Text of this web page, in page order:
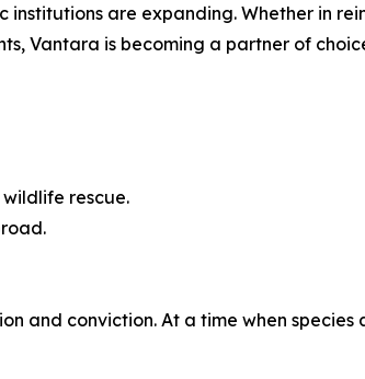
are expanding. Whether in
Vantara is becoming a partner of
rescue.
and conviction. At a time when